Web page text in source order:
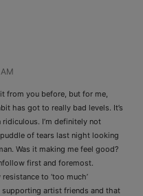
from you before, but for me,
has got to really bad levels. It’s
I’m definitely not
of tears last night looking
Was it making me feel good?
first and foremost.
to ‘too much’
supporting artist friends and that